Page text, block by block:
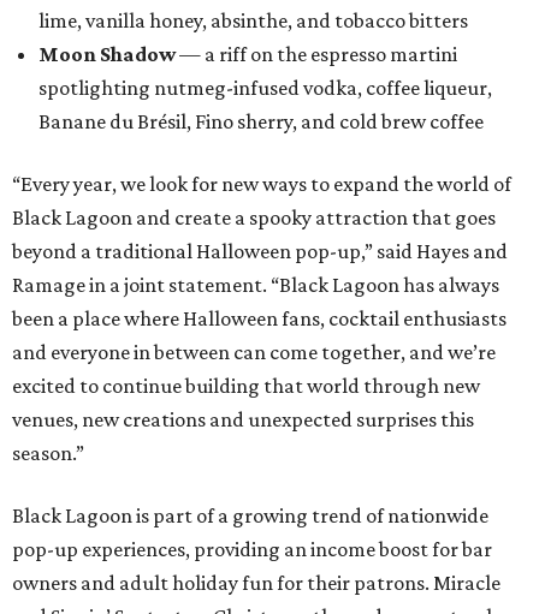
lime, vanilla honey, absinthe, and tobacco bitters
Moon Shadow— a riff on the espresso martini
spotlighting nutmeg-infused vodka, coffee liqueur,
Banane du Brésil, Fino sherry, and cold brew coffee
“Every year, we look for new ways to expand the world of
Black Lagoon and create a spooky attraction that goes
beyond a traditional Halloween pop-up,” said Hayes and
Ramage in a joint statement. “Black Lagoon has always
been a place where Halloween fans, cocktail enthusiasts
and everyone in between can come together, and we’re
excited to continue building that world through new
venues, new creations and unexpected surprises this
season.”
Black Lagoon is part of a growing trend of nationwide
pop-up experiences, providing an income boost for bar
owners and adult holiday fun for their patrons. Miracle